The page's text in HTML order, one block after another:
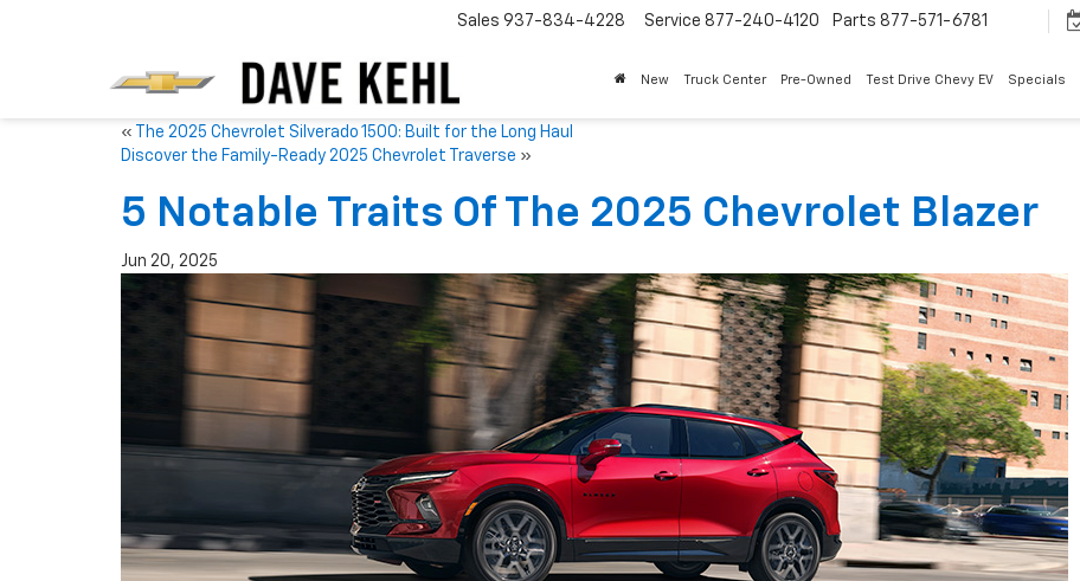
Sales 937-834-4228 Service 877-240-4120 Parts 877-571-6781
New Truck Center Pre-Owned Test Drive Chevy EV Specials
«
The 2025 Chevrolet Silverado 1500: Built for the Long Haul
Discover the Family-Ready 2025 Chevrolet Traverse »
5 Notable Traits Of The 2025 Chevrolet Blazer
Jun 20, 2025